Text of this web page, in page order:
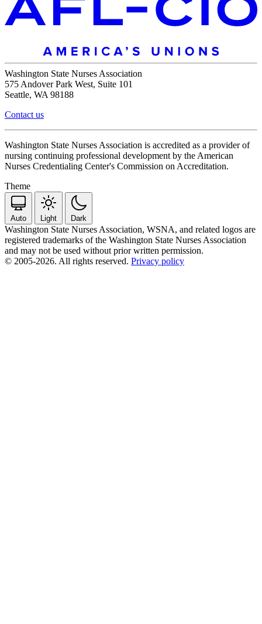
Washington State Nurses Association
575 Andover Park West, Suite 101
Seattle, WA 98188
Contact us
Washington State Nurses Association is accredited as a provider of
nursing continuing professional development by the American
Nurses Credentialing Center's Commission on Accreditation.
Theme
Auto Light Dark
Washington State Nurses Association, WSNA, and related logos are
registered trademarks of the Washington State Nurses Association
and may not be used without prior written permission.
© 2005-2026. All rights reserved. Privacy policy